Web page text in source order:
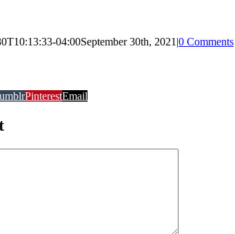
04:00September 30th, 2021|0 Comments
PinterestEmail